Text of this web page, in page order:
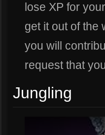
lose XP for
get it out of the
you will
request that
Jungling